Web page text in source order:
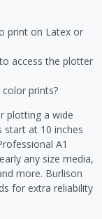
print on Latex or
access the plotter
prints?
plotting a wide
start at 10 inches
A1
any size media,
more. Burlison
for extra reliability